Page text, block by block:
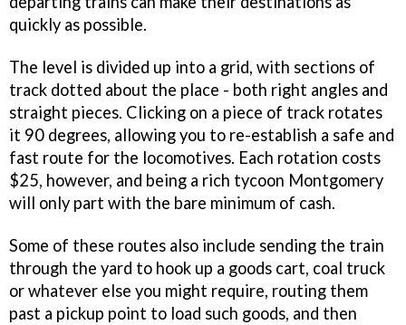
quickly as possible.
The level is divided up into a grid, with sections of
track dotted about the place - both right angles and
straight pieces. Clicking on a piece of track rotates
it 90 degrees, allowing you to re-establish a safe and
fast route for the locomotives. Each rotation costs
$25, however, and being a rich tycoon Montgomery
will only part with the bare minimum of cash.
Some of these routes also include sending the train
through the yard to hook up a goods cart, coal truck
or whatever else you might require, routing them
past a pickup point to load such goods, and then